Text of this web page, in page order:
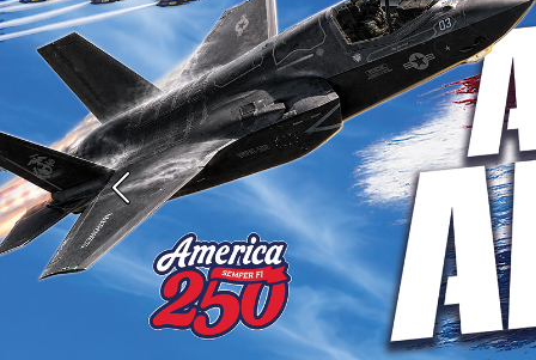
Previous